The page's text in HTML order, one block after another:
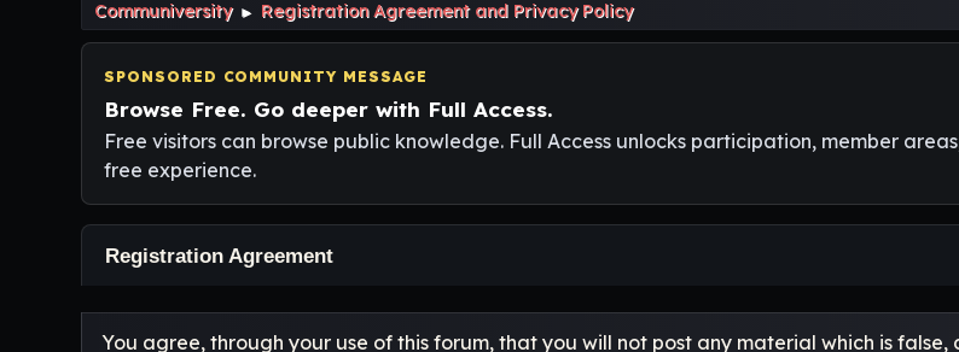
Communiversity ► Registration Agreement and Privacy Policy
SPONSORED COMMUNITY MESSAGE
Browse Free. Go deeper with Full Access.
Free visitors can browse public knowledge. Full Access unlocks participation, member
free experience.
Registration Agreement
You agree, through your use of this forum, that you will not post any material which is